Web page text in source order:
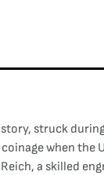
struck
when
a skilled